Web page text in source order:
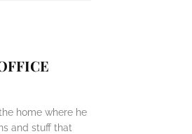
home where he
and stuff that